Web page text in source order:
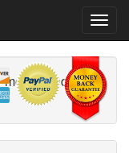
and get